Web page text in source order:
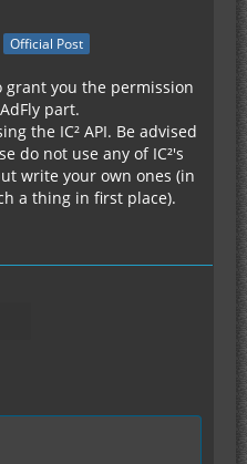
Official Post
grant you the permission
part.
the IC² API. Be advised
do not use any of IC²'s
write your own ones (in
a thing in first place).